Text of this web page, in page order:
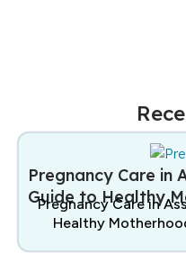
Pregnancy Care in
Guide to Healthy
Pregnancy Care in
Healthy